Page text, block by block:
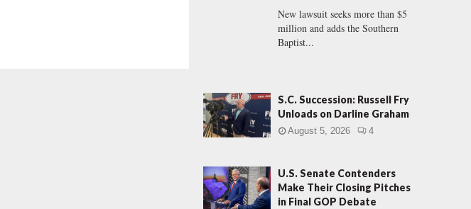
H
New lawsuit seeks more than $5
million and adds the Southern
Baptist...
S.C. Succession: Russell Fry
Unloads on Darline Graham
August 5, 2026 4
U.S. Senate Contenders
Make Their Closing Pitches
in Final GOP Debate